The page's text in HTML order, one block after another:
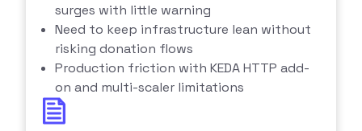
surges with little warning
Need to keep infrastructure lean without
risking donation flows
Production friction with KEDA HTTP add-
on and multi-scaler limitations